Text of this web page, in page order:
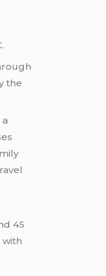
the
45
with